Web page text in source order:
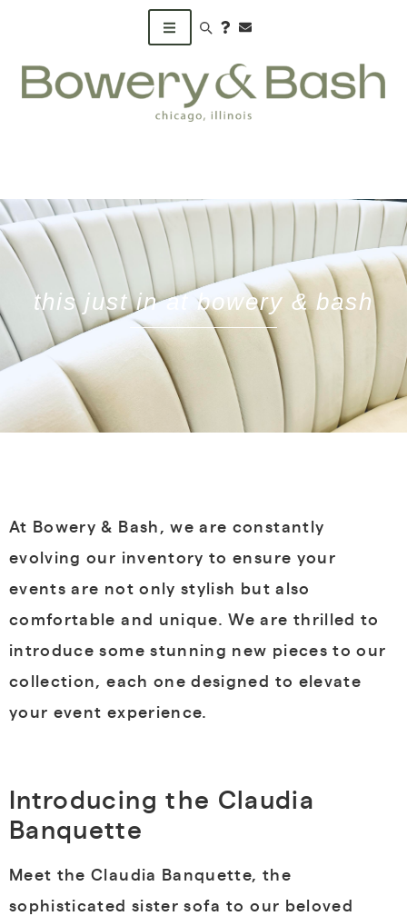
Search products
this just in at bowery & bash
At Bowery & Bash, we are constantly
evolving our inventory to ensure your
events are not only stylish but also
comfortable and unique. We are thrilled to
introduce some stunning new pieces to our
collection, each one designed to elevate
your event experience.
Introducing the Claudia
Banquette
Meet the Claudia Banquette, the
sophisticated sister sofa to our beloved